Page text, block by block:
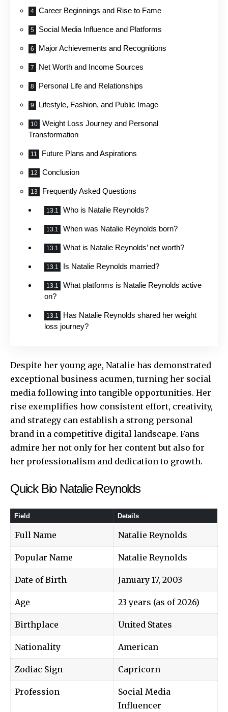
Career Beginnings and Rise to Fame
Social Media Influence and Platforms
Major Achievements and Recognitions
Net Worth and Income Sources
Personal Life and Relationships
Lifestyle, Fashion, and Public Image
Weight Loss Journey and Personal
Transformation
Future Plans and Aspirations
Conclusion
Frequently Asked Questions
Who is Natalie Reynolds?
When was Natalie Reynolds born?
What is Natalie Reynolds’ net worth?
Is Natalie Reynolds married?
What platforms is Natalie Reynolds active
on?
Has Natalie Reynolds shared her weight
loss journey?
Despite her young age, Natalie has demonstrated
exceptional business acumen, turning her social
media following into tangible opportunities. Her
rise exemplifies how consistent effort, creativity,
and strategy can establish a strong personal
brand in a competitive digital landscape. Fans
admire her not only for her content but also for
her professionalism and dedication to growth.
Quick Bio Natalie Reynolds
Field Details
Full Name Natalie Reynolds
Popular Name Natalie Reynolds
Date of Birth January 17, 2003
Age 23 years (as of 2026)
Birthplace United States
Nationality American
Zodiac Sign Capricorn
Profession
Social Media
Influencer